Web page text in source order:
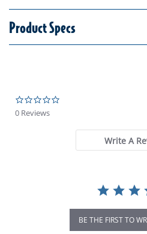
Product Specs
0 Reviews
Write A
BE THE FIRST TO